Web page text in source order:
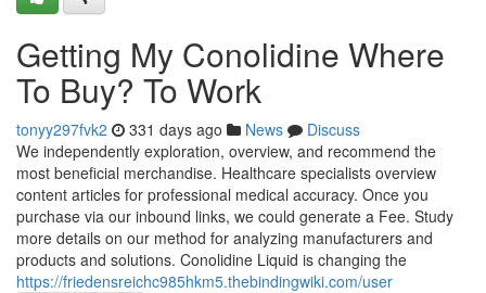
Getting My Conolidine Where
To Buy? To Work
tonyy297fvk2 331 days ago News
Discuss
We independently exploration, overview, and recommend the
most beneficial merchandise. Healthcare specialists overview
content articles for professional medical accuracy. Once you
purchase via our inbound links, we could generate a Fee. Study
more details on our method for analyzing manufacturers and
products and solutions. Conolidine Liquid is changing the
https://friedensreichc985hkm5.thebindingwiki.com/user